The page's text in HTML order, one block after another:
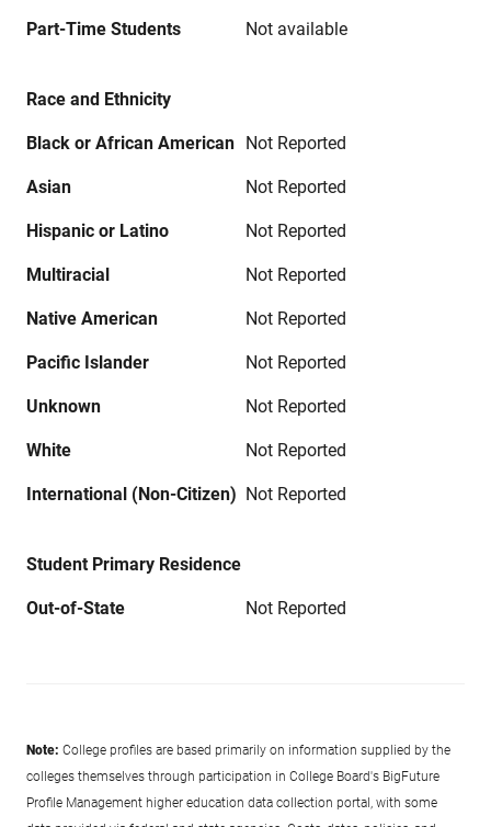
Part-Time Students Not available
Race and Ethnicity
Black or African American Not Reported
Asian Not Reported
Hispanic or Latino Not Reported
Multiracial Not Reported
Native American Not Reported
Pacific Islander Not Reported
Unknown Not Reported
White Not Reported
International (Non-Citizen) Not Reported
Student Primary Residence
Out-of-State Not Reported
Note: College profiles are based primarily on information supplied by the
colleges themselves through participation in College Board's BigFuture
Profile Management higher education data collection portal, with some